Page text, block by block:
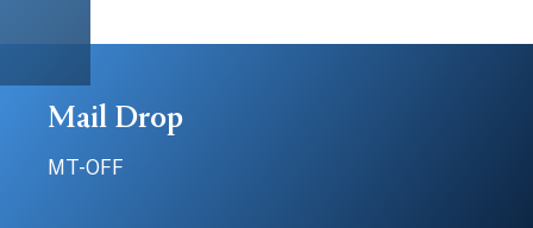
Mail Drop
MT-OFF